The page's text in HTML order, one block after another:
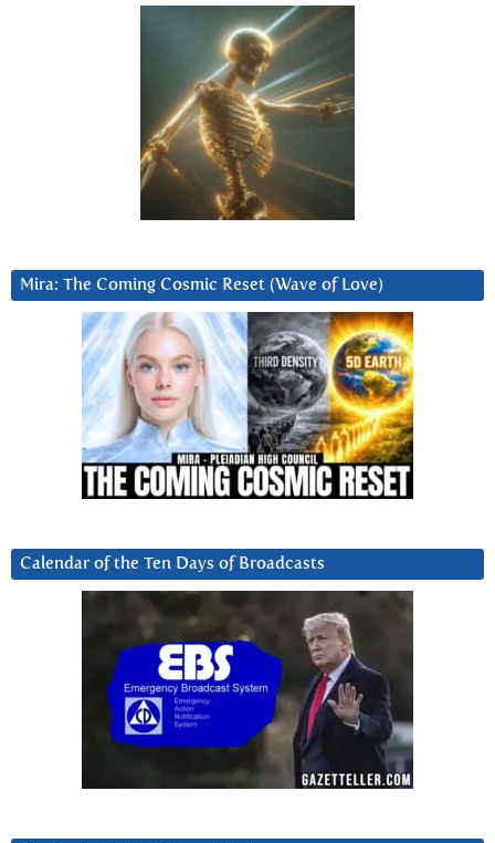
Mira: The Coming Cosmic Reset (Wave of Love)
Calendar of the Ten Days of Broadcasts